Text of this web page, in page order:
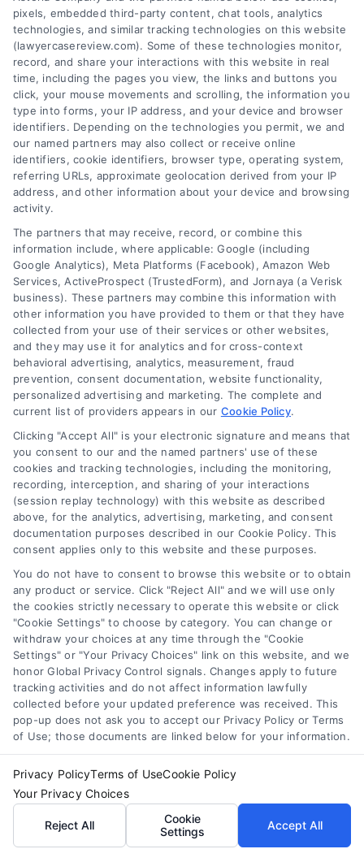
responsibility accident
insurance after teen
accident,parental liability Texas,teen driver
accident ,teenager caused car accident Texas,
Texas graduated driver license, Texas negligent
entrustment
Understand the legal and financial consequences
when a teenager causes a car accident in Texas.
Call (833) 227-7919 for a confidential case
review.
read more
How Long to Settle a Georgia
Truck Accident Case?
affecting settlement duration,Georgia personal
injury statute of limitations,Georgia truck accident
settlement timeline,how long to settle truck
accident case Georgia,semi-truck accident claim
process,truck accident litigation steps
Understanding the timeline to settle a truck
accident case in Georgia is crucial for your
recovery. For a free consultation, call (833) 227-
7919.
read more
pixels, embedded third-party content, chat tools, analytics
technologies, and similar tracking technologies on this website
(lawyercasereview.com). Some of these technologies monitor,
record, and share your interactions with this website in real
time, including the pages you view, the links and buttons you
click, your mouse movements and scrolling, the information you
type into forms, your IP address, and your device and browser
identifiers. Depending on the technologies you permit, we and
our named partners may also collect or receive online
identifiers, cookie identifiers, browser type, operating system,
referring URLs, approximate geolocation derived from your IP
address, and other information about your device and browsing
activity.
The partners that may receive, record, or combine this
information include, where applicable: Google (including
Google Analytics), Meta Platforms (Facebook), Amazon Web
Services, ActiveProspect (TrustedForm), and Jornaya (a Verisk
business). These partners may combine this information with
other information you have provided to them or that they have
collected from your use of their services or other websites,
and they may use it for analytics and for cross-context
behavioral advertising, analytics, measurement, fraud
prevention, consent documentation, website functionality,
personalized advertising and marketing. The complete and
current list of providers appears in our Cookie Policy.
Clicking "Accept All" is your electronic signature and means that
you consent to our and the named partners' use of these
cookies and tracking technologies, including the monitoring,
recording, interception, and sharing of your interactions
(session replay technology) with this website as described
above, for the analytics, advertising, marketing, and consent
documentation purposes described in our Cookie Policy. This
consent applies only to this website and these purposes.
You do not have to consent to browse this website or to obtain
any product or service. Click "Reject All" and we will use only
the cookies strictly necessary to operate this website or click
"Cookie Settings" to choose by category. You can change or
withdraw your choices at any time through the "Cookie
Settings" or "Your Privacy Choices" link on this website, and we
honor Global Privacy Control signals. Changes apply to future
tracking activities and do not affect information lawfully
collected before your updated preference was received. This
pop-up does not ask you to accept our Privacy Policy or Terms
of Use; those documents are linked below for your information.
Privacy PolicyTerms of UseCookie Policy
Your Privacy Choices
Reject All
Cookie
Settings
Accept All